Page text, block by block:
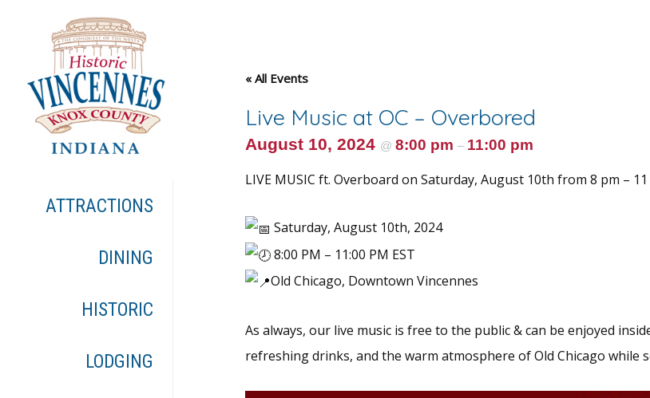
ATTRACTIONS
DINING
HISTORIC
LODGING
« All Events
Live Music at OC – Overbored
August 10, 2024 @ 8:00 pm – 11:00 pm
LIVE MUSIC ft. Overboard on Saturday, August 10th from 8 pm –
Saturday, August 10th, 2024
8:00 PM – 11:00 PM EST
Old Chicago, Downtown Vincennes
As always, our live music is free to the public & can be enjoyed
refreshing drinks, and the warm atmosphere of Old Chicago